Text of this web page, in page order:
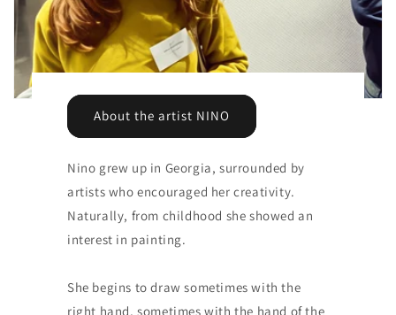
About the artist NINO
Nino grew up in Georgia, surrounded by
artists who encouraged her creativity.
Naturally, from childhood she showed an
interest in painting.
She begins to draw sometimes with the
right hand, sometimes with the hand of the